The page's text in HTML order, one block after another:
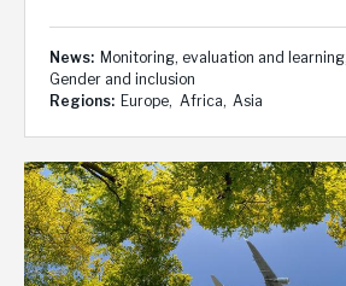
News Monitoring, evaluation and learning
Gender and inclusion
Regions Europe Africa Asia